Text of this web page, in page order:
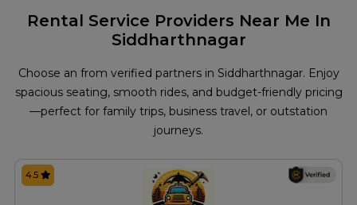
Rental Service Providers Near Me In
Siddharthnagar
Choose an from verified partners in Siddharthnagar. Enjoy
spacious seating, smooth rides, and budget-friendly pricing
—perfect for family trips, business travel, or outstation
journeys.
4.5